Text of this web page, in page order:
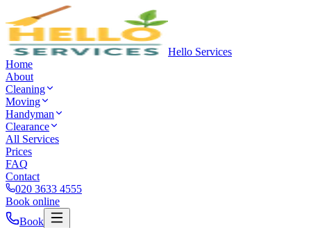
Hello Services
Home
About
Cleaning
Moving
Handyman
Clearance
All Services
Prices
FAQ
Contact
020 3633 4555
Book online
Book